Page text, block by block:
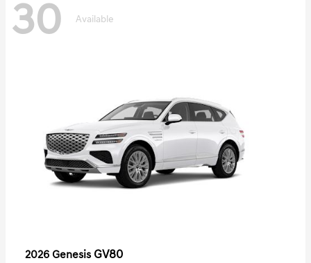
30 Available
2026 Genesis GV80